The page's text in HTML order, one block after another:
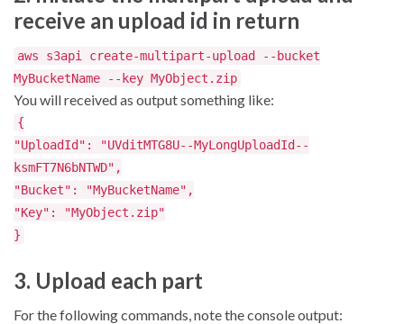
receive an upload id in return
aws s3api create-multipart-upload --bucket
MyBucketName --key MyObject.zip
You will received as output something like:
{
"UploadId": "UVditMTG8U--MyLongUploadId--
ksmFT7N6bNTWD",
"Bucket": "MyBucketName",
"Key": "MyObject.zip"
}
3. Upload each part
For the following commands, note the console output: